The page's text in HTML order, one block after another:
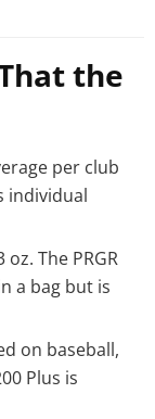
the
per club
individual
The PRGR
a bag but is
on baseball,
Plus is